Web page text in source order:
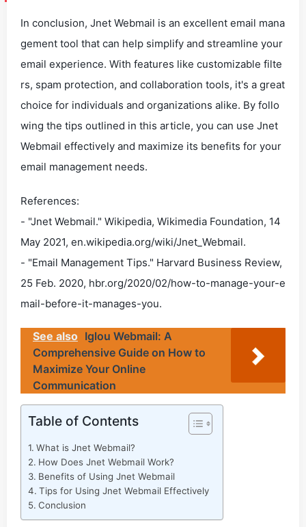
In conclusion, Jnet Webmail is an excellent email mana
gement tool that can help simplify and streamline your
email experience. With features like customizable filte
rs, spam protection, and collaboration tools, it's a great
choice for individuals and organizations alike. By follo
wing the tips outlined in this article, you can use Jnet
Webmail effectively and maximize its benefits for your
email management needs.
References:
- "Jnet Webmail." Wikipedia, Wikimedia Foundation, 14
May 2021, en.wikipedia.org/wiki/Jnet_Webmail.
- "Email Management Tips." Harvard Business Review,
25 Feb. 2020, hbr.org/2020/02/how-to-manage-your-e
mail-before-it-manages-you.
See also Iglou Webmail: A
Comprehensive Guide on How to
Maximize Your Online
Communication
Table of Contents
What is Jnet Webmail?
How Does Jnet Webmail Work?
Benefits of Using Jnet Webmail
Tips for Using Jnet Webmail Effectively
Conclusion